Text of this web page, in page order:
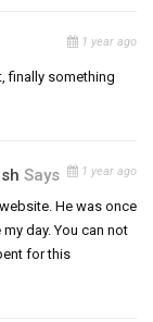
1 year ago
finally something
Says 1 year ago
He was once
day. You can not
for this